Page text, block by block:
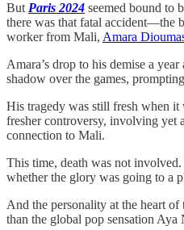
But Paris 2024 seemed bound to
there was that fatal accident—the
worker from Mali, Amara
Amara’s drop to his demise a
shadow over the games,
His tragedy was still fresh when it
fresher controversy, involving yet
connection to Mali.
This time, death was not
whether the glory was going to a
And the personality at the heart
than the global pop sensation Aya